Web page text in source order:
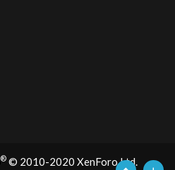
® © 2010-2020 XenForo Ltd.